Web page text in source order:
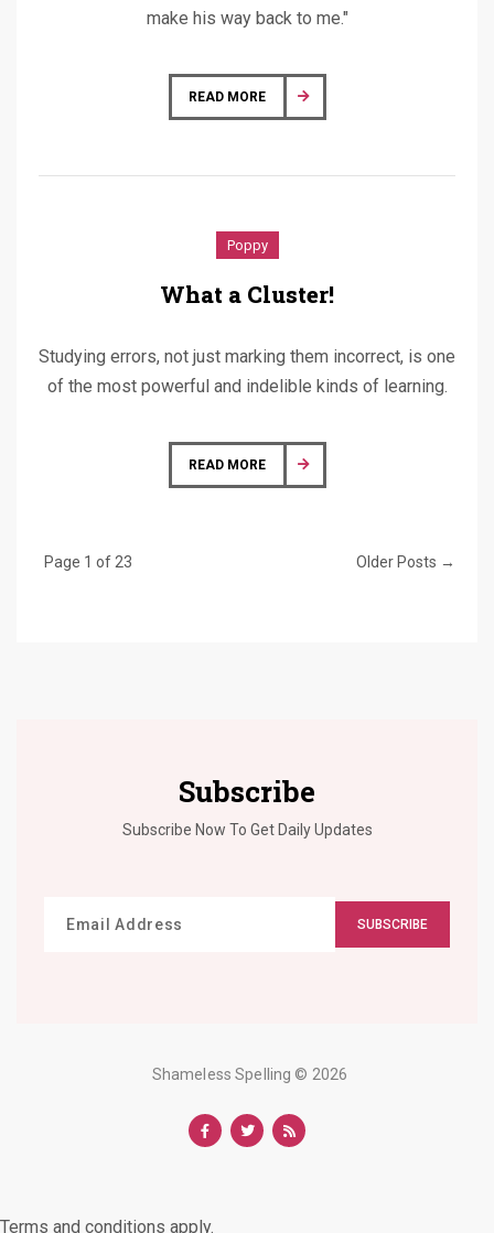
make his way back to me."
READ MORE
Poppy
What a Cluster!
Studying errors, not just marking them incorrect, is one
of the most powerful and indelible kinds of learning.
READ MORE
Page 1 of 23 Older Posts →
Subscribe
Subscribe Now To Get Daily Updates
SUBSCRIBE
Shameless Spelling © 2026
Terms and conditions apply.